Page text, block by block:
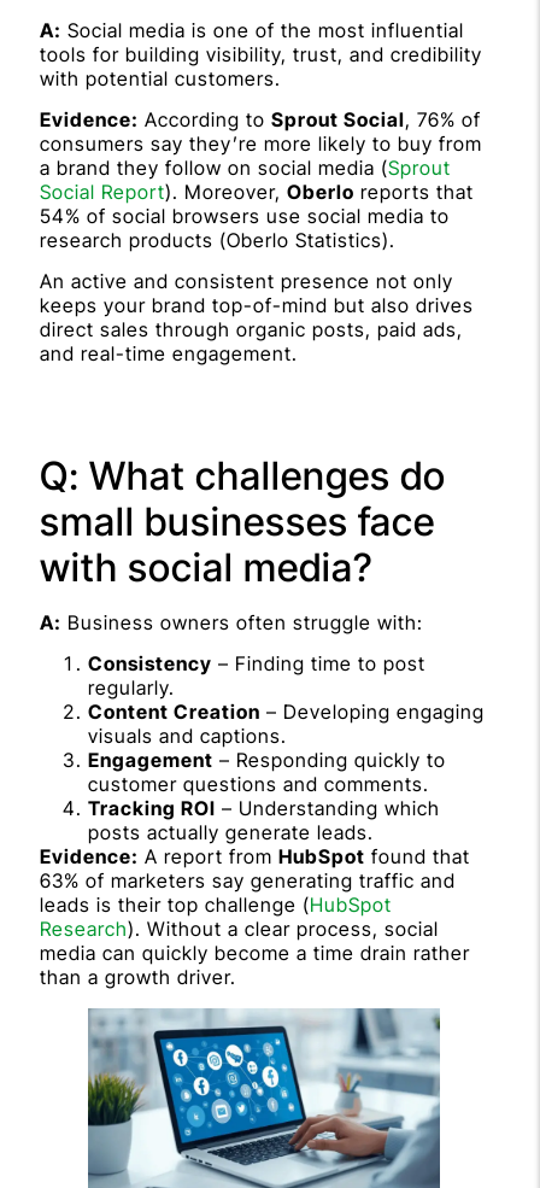
A: Social media is one of the most influential
tools for building visibility, trust, and credibility
with potential customers.
Evidence: According toSprout Social, 76% of
consumers say they’re more likely to buy from
a brand they follow on social media (Sprout
Social Report). Moreover,Oberlo reports that
54% of social browsers use social media to
research products (Oberlo Statistics).
An active and consistent presence not only
keeps your brand top-of-mind but also drives
direct sales through organic posts, paid ads,
and real-time engagement.
Q: What challenges do
small businesses face
with social media?
A: Business owners often struggle with:
Consistency – Finding time to post
regularly.
Content Creation – Developing engaging
visuals and captions.
Engagement – Responding quickly to
customer questions and comments.
Tracking ROI – Understanding which
posts actually generate leads.
Evidence: A report fromHubSpot found that
63% of marketers say generating traffic and
leads is their top challenge (HubSpot
Research). Without a clear process, social
media can quickly become a time drain rather
than a growth driver.